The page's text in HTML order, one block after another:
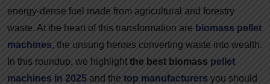
energy-dense fuel made from agricultural and forestry
waste. At the heart of this transformation are biomass pellet
machines, the unsung heroes converting waste into wealth.
In this roundup, we highlight the best biomass pellet
machines in 2025 and the top manufacturers you should